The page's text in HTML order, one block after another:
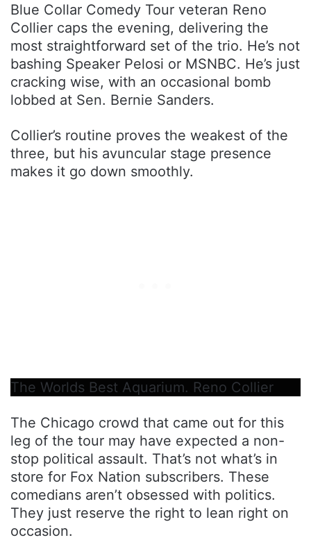
Blue Collar Comedy Tour veteran Reno
Collier caps the evening, delivering the
most straightforward set of the trio. He’s not
bashing Speaker Pelosi or MSNBC. He’s just
cracking wise, with an occasional bomb
lobbed at Sen. Bernie Sanders.
Collier’s routine proves the weakest of the
three, but his avuncular stage presence
makes it go down smoothly.
The Worlds Best Aquarium. Reno Collier
The Chicago crowd that came out for this
leg of the tour may have expected a non-
stop political assault. That’s not what’s in
store for Fox Nation subscribers. These
comedians aren’t obsessed with politics.
They just reserve the right to lean right on
occasion.